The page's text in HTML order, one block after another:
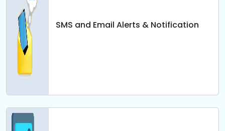
SMS and Email Alerts & Notification